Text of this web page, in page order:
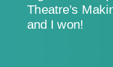
Theatre’s
and I won!